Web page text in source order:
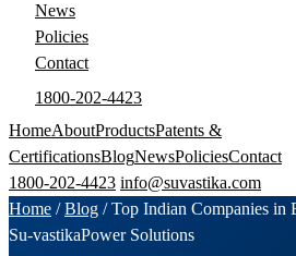
News
Policies
Contact
1800-202-4423
HomeAboutProductsPatents &
CertificationsBlogNewsPoliciesContact
1800-202-4423 info@suvastika.com
Home /Blog /Top Indian Companies in
Su-vastikaPower Solutions